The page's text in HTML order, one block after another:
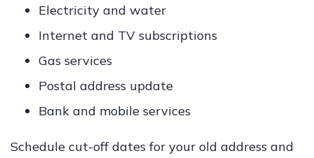
Electricity and water
Internet and TV subscriptions
Gas services
Postal address update
Bank and mobile services
Schedule cut-off dates for your old address and